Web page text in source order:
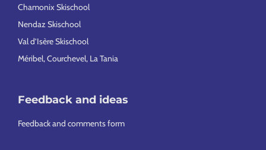
Chamonix Skischool
Nendaz Skischool
Val d’Isère Skischool
Méribel, Courchevel, La Tania
Feedback and ideas
Feedback and comments form